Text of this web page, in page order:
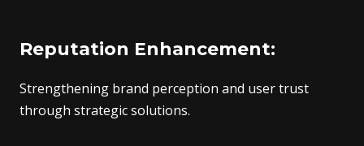
Reputation Enhancement:
Strengthening brand perception and user trust
through strategic solutions.